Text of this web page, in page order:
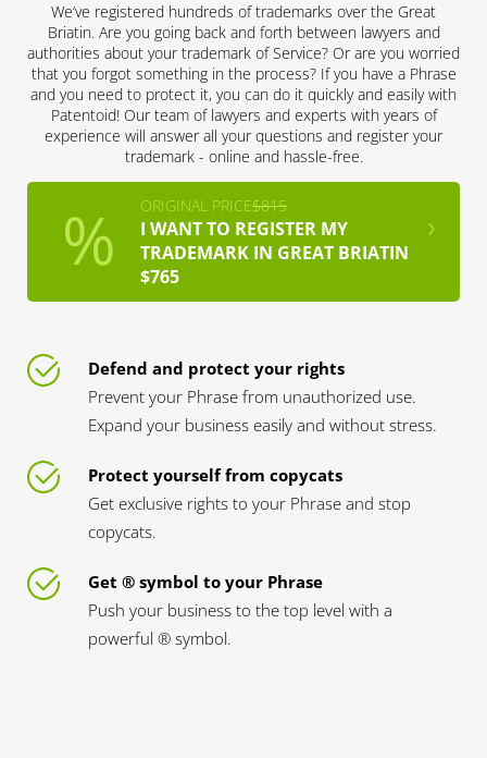
We’ve registered hundreds of trademarks over the Great
Briatin. Are you going back and forth between lawyers and
authorities about your trademark of Service? Or are you worried
that you forgot something in the process? If you have a Phrase
and you need to protect it, you can do it quickly and easily with
Patentoid! Our team of lawyers and experts with years of
experience will answer all your questions and register your
trademark - online and hassle-free.
ORIGINAL PRICE$815
I WANT TO REGISTER MY
TRADEMARK IN GREAT BRIATIN
$765
Defend and protect your rights
Prevent your Phrase from unauthorized use.
Expand your business easily and without stress.
Protect yourself from copycats
Get exclusive rights to your Phrase and stop
copycats.
Get ® symbol to your Phrase
Push your business to the top level with a
powerful ® symbol.